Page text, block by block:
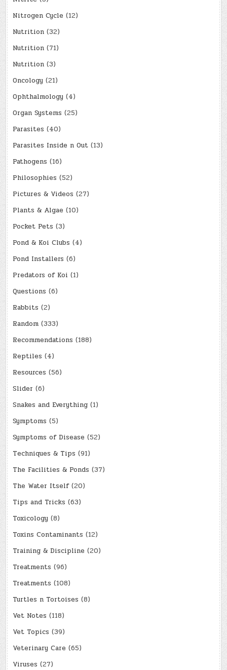
Nitrogen Cycle (12)
Nutrition (32)
Nutrition (71)
Nutrition (3)
Oncology (21)
Ophthalmology (4)
Organ Systems (25)
Parasites (40)
Parasites Inside n Out (13)
Pathogens (16)
Philosophies (52)
Pictures & Videos (27)
Plants & Algae (10)
Pocket Pets (3)
Pond & Koi Clubs (4)
Pond Installers (6)
Predators of Koi (1)
Questions (6)
Rabbits (2)
Random (333)
Recommendations (188)
Reptiles (4)
Resources (56)
Slider (6)
Snakes and Everything (1)
Symptoms (5)
Symptoms of Disease (52)
Techniques & Tips (91)
The Facilities & Ponds (37)
The Water Itself(20)
Tips and Tricks (63)
Toxicology (8)
Toxins Contaminants (12)
Training & Discipline (20)
Treatments (96)
Treatments (108)
Turtles n Tortoises (8)
Vet Notes (118)
Vet Topics (39)
Veterinary Care (65)
Viruses (27)